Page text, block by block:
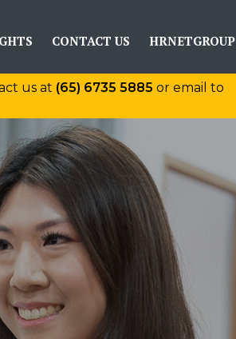
CONTACT US HRNETGROUP
us at (65) 6735 5885 or email to